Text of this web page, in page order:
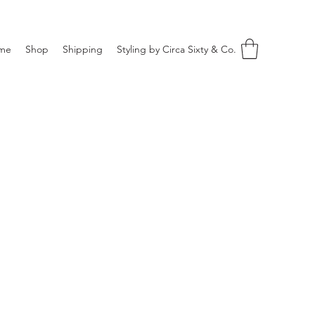
Shop Shipping Styling by Circa Sixty & Co.